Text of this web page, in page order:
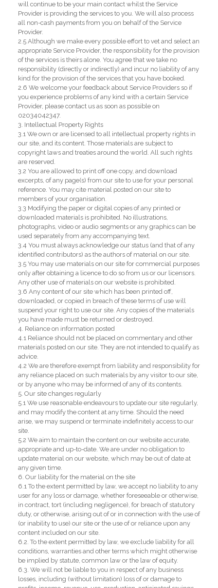
will continue to be your main contact whilst the Service
Provider is providing the services to you. We will also process
all non-cash payments from you on behalf of the Service
Provider.
2.5 Although we make every possible effort to vet and select an
appropriate Service Provider, the responsibility for the provision
of the services is theirs alone. You agree that we take no
responsibility (directly or indirectly) and incur no liability of any
kind for the provision of the services that you have booked.
2.6 We welcome your feedback about Service Providers so if
you experience problems of any kind with a certain Service
Provider, please contact us as soon as possible on
02034042347.
3. Intellectual Property Rights
3.1 We own or are licensed to all intellectual property rights in
our site, and its content. Those materials are subject to
copyright laws and treaties around the world. All such rights
are reserved.
3.2 You are allowed to print off one copy, and download
excerpts, of any page(s) from our site to use for your personal
reference. You may cite material posted on our site to
members of your organisation.
3.3 Modifying the paper or digital copies of any printed or
downloaded materials is prohibited. No illustrations,
photographs, video or audio segments or any graphics can be
used separately from any accompanying text.
3.4 You must always acknowledge our status (and that of any
identified contributors) as the authors of material on our site.
3.5 You may use materials on our site for commercial purposes
only after obtaining a licence to do so from us or our licensors.
Any other use of materials on our website is prohibited.
3.6 Any content of our site which has been printed off,
downloaded, or copied in breach of these terms of use will
suspend your right to use our site. Any copies of the materials
you have made must be returned or destroyed.
4. Reliance on information posted
4.1 Reliance should not be placed on commentary and other
materials posted on our site. They are not intended to qualify as
advice.
4.2 We are therefore exempt from liability and responsibility for
any reliance placed on such materials by any visitor to our site,
or by anyone who may be informed of any of its contents.
5. Our site changes regularly
5.1 We use reasonable endeavours to update our site regularly,
and may modify the content at any time. Should the need
arise, we may suspend or terminate indefinitely access to our
site.
5.2 We aim to maintain the content on our website accurate,
appropriate and up-to-date. We are under no obligation to
update material on our website, which may be out of date at
any given time.
6. Our liability for the material on the site
6.1 To the extent permitted by law, we accept no liability to any
user for any loss or damage, whether foreseeable or otherwise,
in contract, tort (including negligence), for breach of statutory
duty, or otherwise, arising out of or in connection with the use of
(or inability to use) our site or the use of or reliance upon any
content included on our site.
6.2. To the extent permitted by law, we exclude liability for all
conditions, warranties and other terms which might otherwise
be implied by statute, common law or the law of equity.
6.3. We will not be liable to you in respect of any business
losses, including (without limitation) loss of or damage to